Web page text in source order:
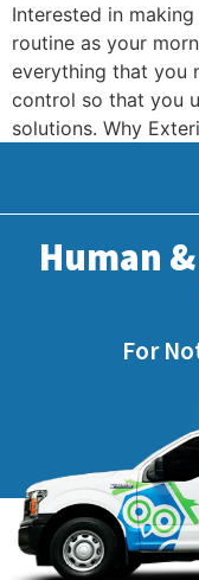
Interested in
routine as your
everything that you
control so that you
solutions. Why
Human
For